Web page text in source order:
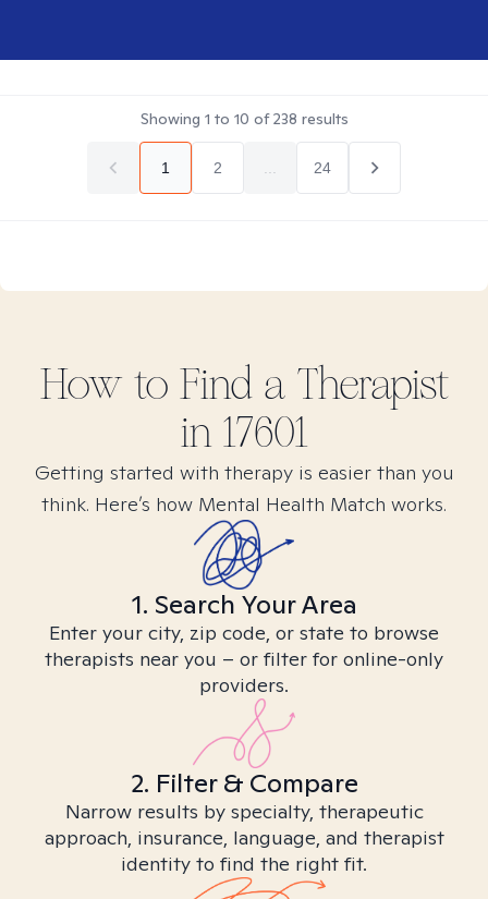
Showing 1 to 10 of238 results
1 2 24
How to Find a Therapist
in 17601
Getting started with therapy is easier than you
think. Here’s how Mental Health Match works.
1. Search Your Area
Enter your city, zip code, or state to browse
therapists near you – or filter for online-only
providers.
2. Filter & Compare
Narrow results by specialty, therapeutic
approach, insurance, language, and therapist
identity to find the right fit.